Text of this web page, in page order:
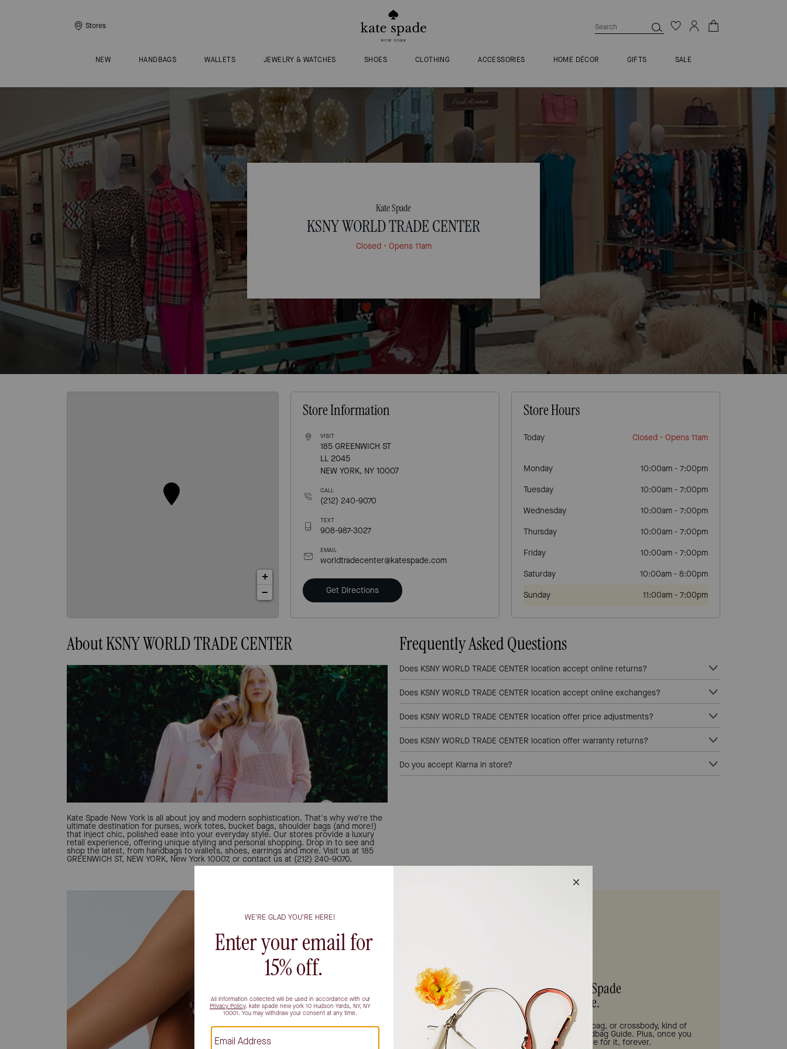
Stores
NEW HANDBAGS WALLETS JEWELRY & WATCHES SHOES CLOTHING ACCESSORIES HOME DÉCOR GIFTS SALE
Kate Spade
KSNY WORLD TRADE CENTER
Closed• Opens 11am
+
−
Store Information
VISIT
185 GREENWICH ST
LL 2045
NEW YORK, NY 10007
CALL
(212) 240-9070
TEXT
908-987-3027
EMAIL
worldtradecenter@katespade.com
Get Directions
Store Hours
Today Closed • Opens 11am
Monday 10:00am - 7:00pm
Tuesday
10:00am - 7:00pm
Wednesday
10:00am - 7:00pm
Thursday
10:00am - 7:00pm
Friday
10:00am - 7:00pm
Saturday
10:00am - 8:00pm
Sunday
11:00am - 7:00pm
About KSNY WORLD TRADE CENTER
Kate Spade New York is all about joy and modern sophistication. That's why we're the
ultimate destination for purses, work totes, bucket bags, shoulder bags (and more!)
that inject chic, polished ease into your everyday style. Our stores provide a luxury
retail experience, offering unique styling and personal shopping. Drop in to see and
shop the latest, from handbags to wallets, shoes, earrings and more. Visit us at 185
GREENWICH ST, NEW YORK, New York 10007, or contact us at (212) 240-9070.
Frequently Asked Questions
Does KSNY WORLD TRADE CENTER location accept online returns?
Does KSNY WORLD TRADE CENTER location accept online exchanges?
Does KSNY WORLD TRADE CENTER location offer price adjustments?
Does KSNY WORLD TRADE CENTER location offer warranty returns?
Do you accept Klarna in store?
Let us be your Kate Spade
Handbag Guide.
Can't decide if you're a tote bag, shoulder bag, or crossbody, kind of
person? All the inspo you need is in our Handbag Guide. Plus, once you
find your match we'll help you care for it, forever.